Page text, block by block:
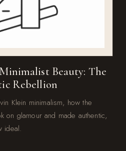
Beauty: The
Rebellion
Klein minimalism, how the
glamour and made authentic,
ideal.